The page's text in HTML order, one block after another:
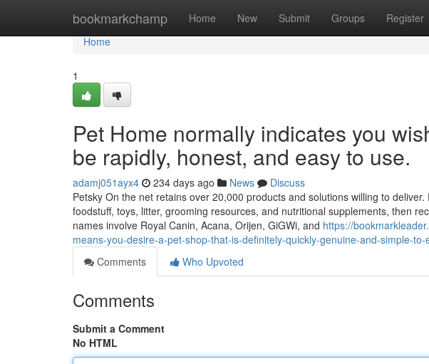
bookmarkchamp Home New Submit Groups Register
Home
Home
1
Pet Home normally indicates you
be rapidly, honest, and easy to use.
adamj051ayx4 234 days ago News
Discuss
Petsky On the net retains over 20,000 products and solutions willing to
foodstuff, toys, litter, grooming resources, and nutritional supplements, then
names involve Royal Canin, Acana, Orijen, GiGWi, and https://
means-you-desire-a-pet-shop-that-is-definitely-quickly-genuine-and-simple-to-
Comments
Who Upvoted
Comments
Submit a Comment
No HTML